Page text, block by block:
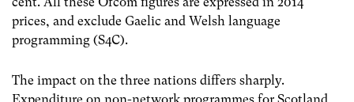
prices, and exclude Gaelic and Welsh language
programming (S4C).
The impact on the three nations differs sharply.